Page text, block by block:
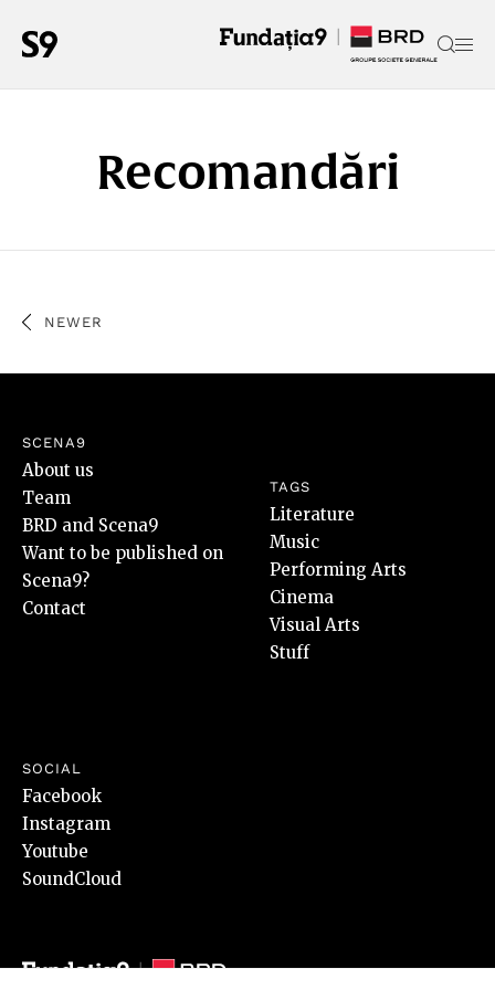
Recomandări
NEWER
SCENA9
About us
Team
BRD and Scena9
Want to be published on
Scena9?
Contact
TAGS
Literature
Music
Performing Arts
Cinema
Visual Arts
Stuff
SOCIAL
Facebook
Instagram
Youtube
SoundCloud